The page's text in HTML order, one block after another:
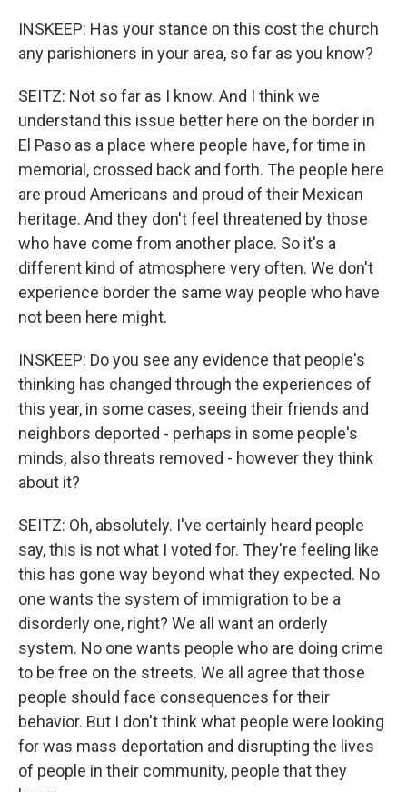
INSKEEP: Has your stance on this cost the church
any parishioners in your area, so far as you know?
SEITZ: Not so far as I know. And I think we
understand this issue better here on the border in
El Paso as a place where people have, for time in
memorial, crossed back and forth. The people here
are proud Americans and proud of their Mexican
heritage. And they don't feel threatened by those
who have come from another place. So it's a
different kind of atmosphere very often. We don't
experience border the same way people who have
not been here might.
INSKEEP: Do you see any evidence that people's
thinking has changed through the experiences of
this year, in some cases, seeing their friends and
neighbors deported - perhaps in some people's
minds, also threats removed - however they think
about it?
SEITZ: Oh, absolutely. I've certainly heard people
say, this is not what I voted for. They're feeling like
this has gone way beyond what they expected. No
one wants the system of immigration to be a
disorderly one, right? We all want an orderly
system. No one wants people who are doing crime
to be free on the streets. We all agree that those
people should face consequences for their
behavior. But I don't think what people were looking
for was mass deportation and disrupting the lives
of people in their community, people that they